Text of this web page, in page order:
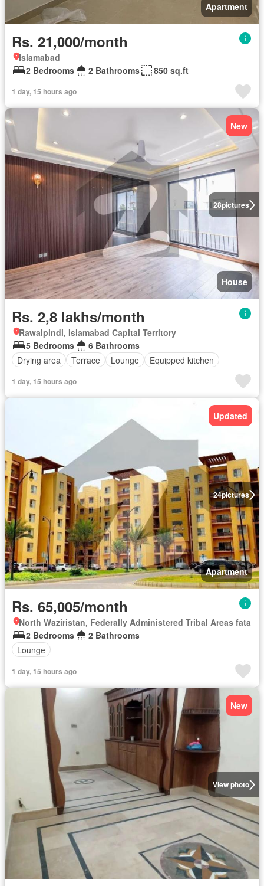
Apartment
Rs. 21,000/month
Islamabad
2 Bedrooms
2 Bathrooms 850 sq.ft
1 day, 15 hours ago
28pictures
New
House
Rs. 2,8 lakhs/month
Rawalpindi, Islamabad Capital Territory
5 Bedrooms
6 Bathrooms
Drying area
Terrace Lounge Equipped kitchen
1 day, 15 hours ago
24pictures
Updated
Apartment
Rs. 65,005/month
North Waziristan, Federally Administered Tribal Areas fata
2 Bedrooms
2 Bathrooms
Lounge
1 day, 15 hours ago
View photo
New